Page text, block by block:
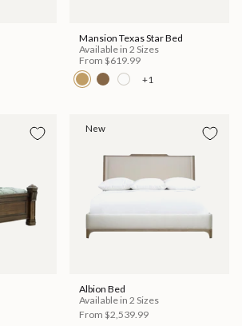
Mansion Texas Star Bed
Available in 2 Sizes
From $619.99
+1
New
Albion Bed
Available in 2 Sizes
From $2,539.99